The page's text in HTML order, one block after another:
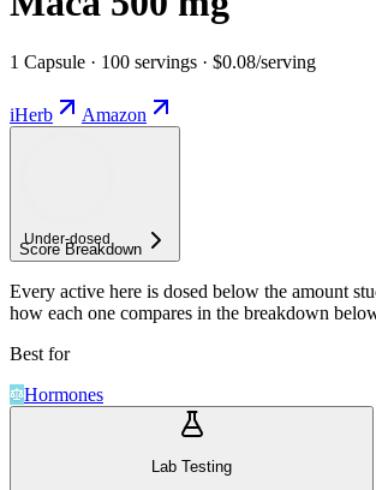
1 Capsule · 100 servings · $0.08/serving
iHerb Amazon
Under-dosed
Score Breakdown
Every active here is dosed below the amount
how each one compares in the breakdown
Best for
Hormones
Lab Testing